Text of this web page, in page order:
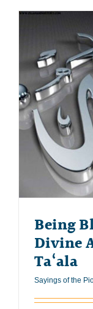
Being
Divine
Ta‘ala
Sayings of the